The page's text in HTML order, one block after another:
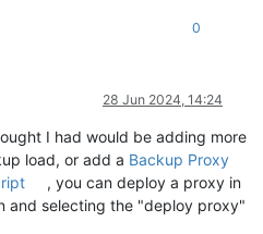
0
28 Jun 2024, 14:24
I had would be adding more
load, or add a Backup Proxy
, you can deploy a proxy in
and selecting the "deploy proxy"